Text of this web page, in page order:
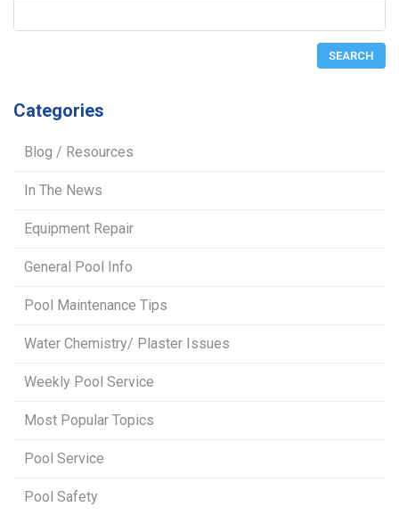
Categories
Blog / Resources
In The News
Equipment Repair
General Pool Info
Pool Maintenance Tips
Water Chemistry/ Plaster Issues
Weekly Pool Service
Most Popular Topics
Pool Service
Pool Safety